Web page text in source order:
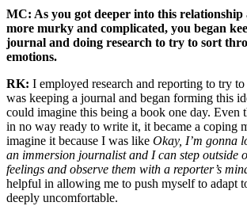
MC: As you got deeper into this relationship
more murky and complicated, you began
journal and doing research to try to sort
emotions.
RK: I employed research and reporting to try
was keeping a journal and began forming this
could imagine this being a book one day. Even
in no way ready to write it, it became a coping
imagine it because I was like Okay, I’m gonna
an immersion journalist and I can step outside
feelings and observe them with a reporter’s
helpful in allowing me to push myself to adapt
deeply uncomfortable.